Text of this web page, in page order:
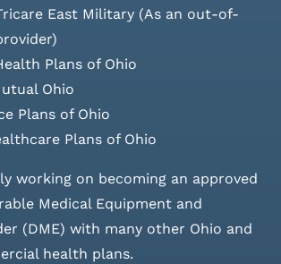
East Military (As an out-of-
Plans of Ohio
Ohio
Plans of Ohio
Plans of Ohio
working on becoming an approved
Medical Equipment and
(DME) with many other Ohio and
health plans.